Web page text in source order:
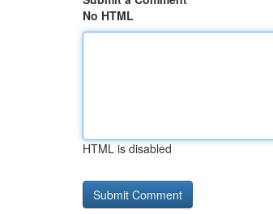
No HTML
HTML is disabled